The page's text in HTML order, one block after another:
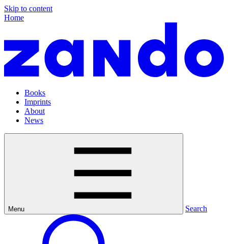
Skip to content
Home
Books
Imprints
About
News
Menu Search